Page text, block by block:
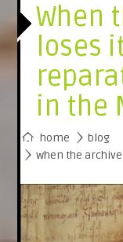
When
loses
in the
home
blog
when the